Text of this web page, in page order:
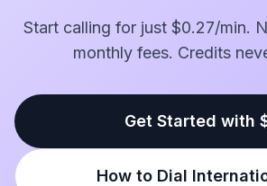
Start calling for just $0.27/min.
monthly fees. Credits
Get Started with
How to Dial